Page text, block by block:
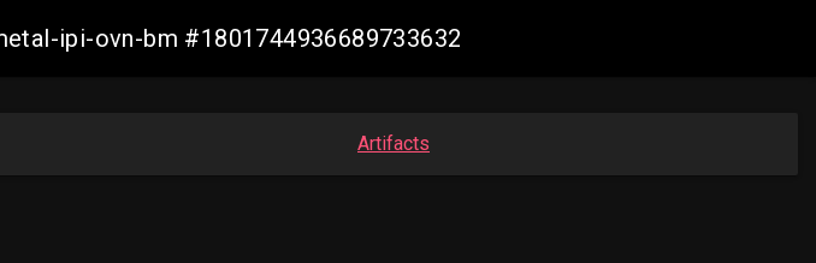
ipi-ovn-bm #1801744936689733632
Artifacts